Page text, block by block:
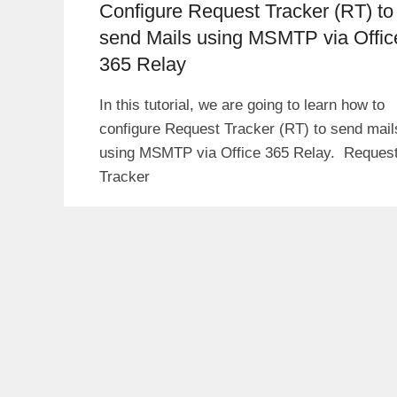
Configure Request Tracker (RT) to
send Mails using MSMTP via
365 Relay
In this tutorial, we are going to learn how to
configure Request Tracker (RT) to send
using MSMTP via Office 365 Relay.
Tracker